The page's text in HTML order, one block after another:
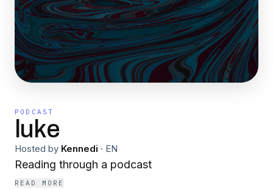
PODCAST
luke
Hosted by Kennedi · EN
Reading through a podcast
READ MORE